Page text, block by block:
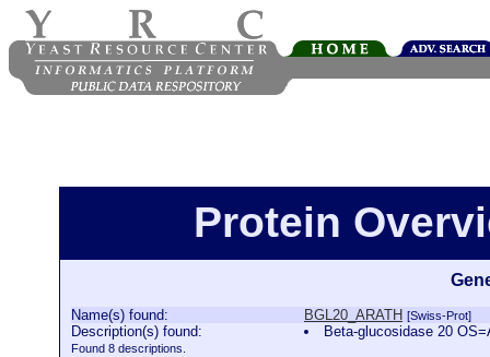
Protein
Name(s) found: BGL20_ARATH [Swiss-Prot]
Description(s) found:
Found 8 descriptions.
Beta-glucosidase 20